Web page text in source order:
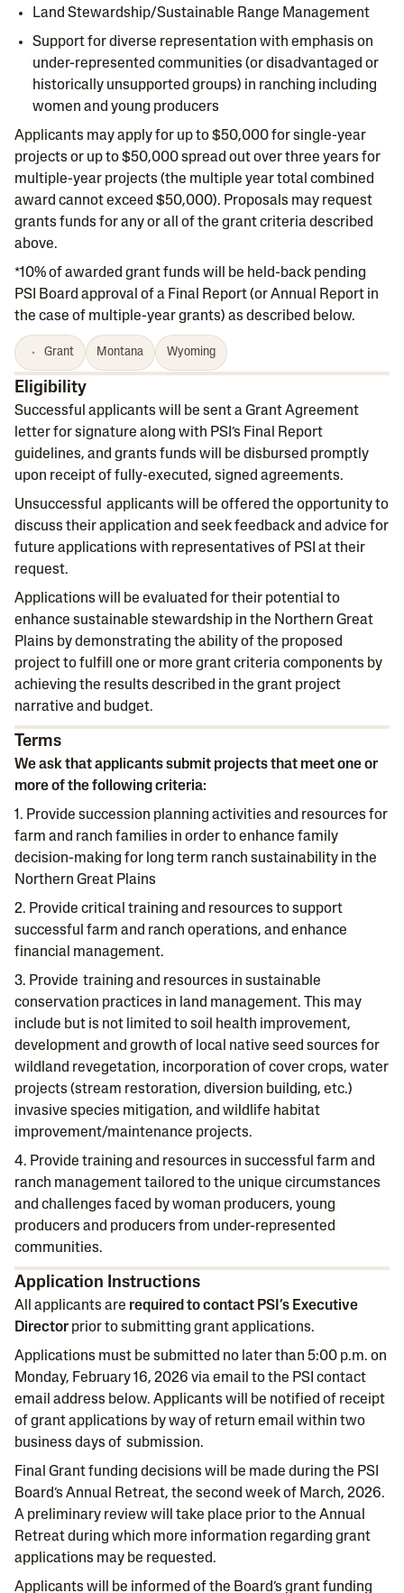
Land Stewardship/Sustainable Range Management
Support for diverse representation with emphasis on
under-represented communities (or disadvantaged or
historically unsupported groups) in ranching including
women and young producers
Applicants may apply for up to $50,000 for single-year
projects or up to $50,000 spread out over three years for
multiple-year projects (the multiple year total combined
award cannot exceed $50,000). Proposals may request
grants funds for any or all of the grant criteria described
above.
*10% of awarded grant funds will be held-back pending
PSI Board approval of a Final Report (or Annual Report in
the case of multiple-year grants) as described below.
Grant Montana Wyoming
Eligibility
Successful applicants will be sent a Grant Agreement
letter for signature along with PSI’s Final Report
guidelines, and grants funds will be disbursed promptly
upon receipt of fully-executed, signed agreements.
Unsuccessful applicants will be offered the opportunity to
discuss their application and seek feedback and advice for
future applications with representatives of PSI at their
request.
Applications will be evaluated for their potential to
enhance sustainable stewardship in the Northern Great
Plains by demonstrating the ability of the proposed
project to fulfill one or more grant criteria components by
achieving the results described in the grant project
narrative and budget.
Terms
We ask that applicants submit projects that meet one or
more of the following criteria:
1. Provide succession planning activities and resources for
farm and ranch families in order to enhance family
decision-making for long term ranch sustainability in the
Northern Great Plains
2. Provide critical training and resources to support
successful farm and ranch operations, and enhance
financial management.
3. Provide training and resources in sustainable
conservation practices in land management. This may
include but is not limited to soil health improvement,
development and growth of local native seed sources for
wildland revegetation, incorporation of cover crops, water
projects (stream restoration, diversion building, etc.)
invasive species mitigation, and wildlife habitat
improvement/maintenance projects.
4. Provide training and resources in successful farm and
ranch management tailored to the unique circumstances
and challenges faced by woman producers, young
producers and producers from under-represented
communities.
Application Instructions
All applicants are required to contact PSI’s Executive
Director prior to submitting grant applications.
Applications must be submitted no later than 5:00 p.m. on
Monday, February 16, 2026 via email to the PSI contact
email address below. Applicants will be notified of receipt
of grant applications by way of return email within two
business days of submission.
Final Grant funding decisions will be made during the PSI
Board’s Annual Retreat, the second week of March, 2026.
A preliminary review will take place prior to the Annual
Retreat during which more information regarding grant
applications may be requested.
Applicants will be informed of the Board’s grant funding